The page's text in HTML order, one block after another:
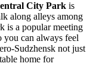
City Park is
along alleys among
is a popular meeting
you can always feel
Sudzhensk not just
home for